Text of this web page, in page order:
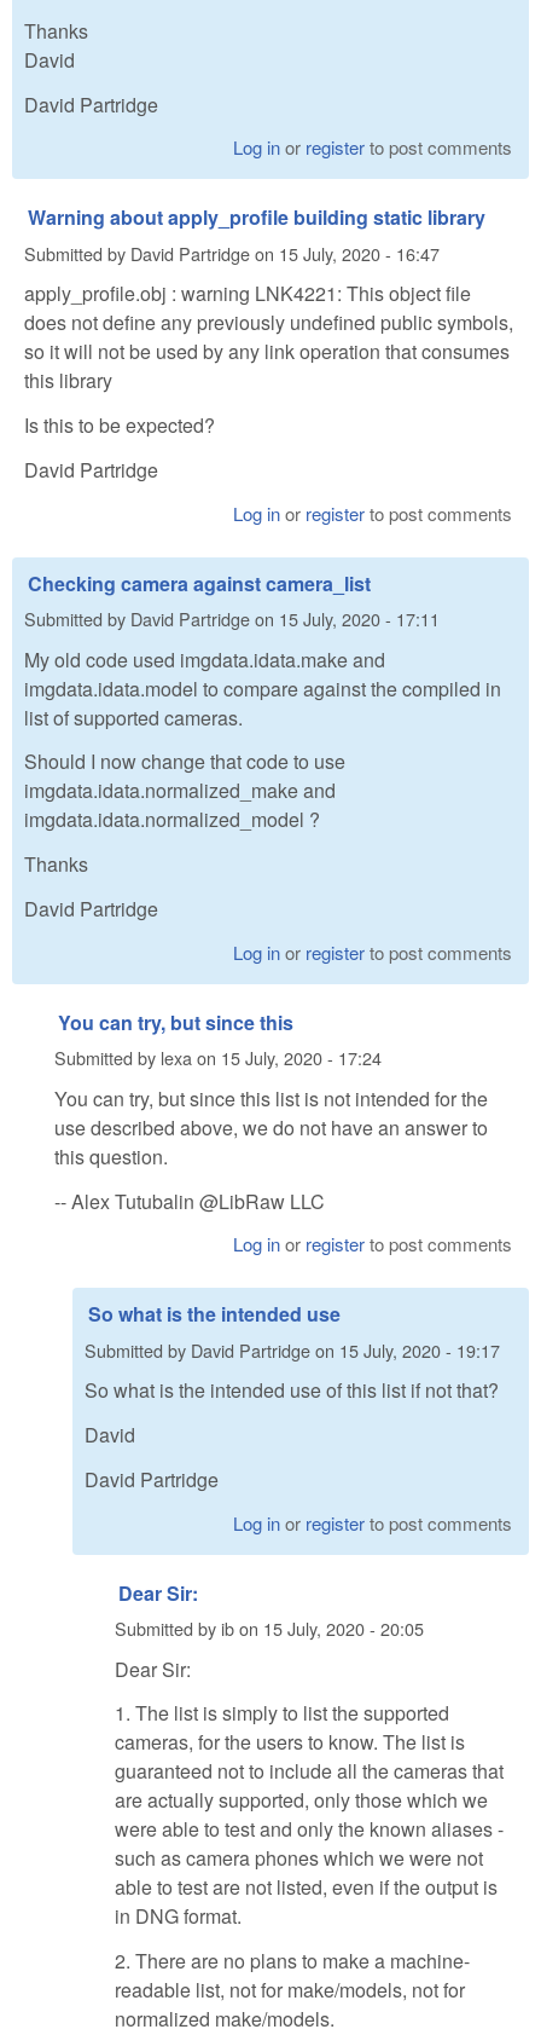
Thanks
David
David Partridge
Log inor registerto post comments
Warning about apply_profile building static library
Submitted by David Partridgeon 15 July, 2020 - 16:47
apply_profile.obj : warning LNK4221: This object file
does not define any previously undefined public symbols,
so it will not be used by any link operation that consumes
this library
Is this to be expected?
David Partridge
Log inor registerto post comments
Checking camera against camera_list
Submitted by David Partridgeon 15 July, 2020 - 17:11
My old code used imgdata.idata.make and
imgdata.idata.model to compare against the compiled in
list of supported cameras.
Should I now change that code to use
imgdata.idata.normalized_make and
imgdata.idata.normalized_model ?
Thanks
David Partridge
Log inor registerto post comments
You can try, but since this
Submitted by lexaon 15 July, 2020 - 17:24
You can try, but since this list is not intended for the
use described above, we do not have an answer to
this question.
-- Alex Tutubalin @LibRaw LLC
Log inor registerto post comments
So what is the intended use
Submitted by David Partridgeon 15 July, 2020 - 19:17
So what is the intended use of this list if not that?
David
David Partridge
Log inor registerto post comments
Dear Sir:
Submitted byibon 15 July, 2020 - 20:05
Dear Sir:
1. The list is simply to list the supported
cameras, for the users to know. The list is
guaranteed not to include all the cameras that
are actually supported, only those which we
were able to test and only the known aliases -
such as camera phones which we were not
able to test are not listed, even if the output is
in DNG format.
2. There are no plans to make a machine-
readable list, not for make/models, not for
normalized make/models.